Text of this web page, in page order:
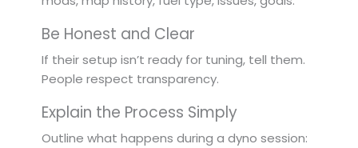
Be Honest and Clear
If their setup isn’t ready for tuning, tell them.
People respect transparency.
Explain the Process Simply
Outline what happens during a dyno session: